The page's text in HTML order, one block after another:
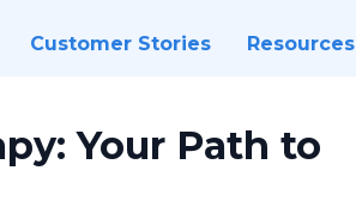
Customer Stories Resources
Your Path to